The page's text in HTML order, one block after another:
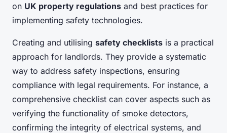
on UK property regulations and best practices for
implementing safety technologies.
Creating and utilising safety checklists is a practical
approach for landlords. They provide a systematic
way to address safety inspections, ensuring
compliance with legal requirements. For instance, a
comprehensive checklist can cover aspects such as
verifying the functionality of smoke detectors,
confirming the integrity of electrical systems, and